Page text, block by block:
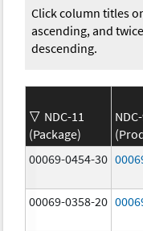
Click column titles
ascending, and
descending.
NDC-11
(Package)
00069-0454-30
00069-0358-20